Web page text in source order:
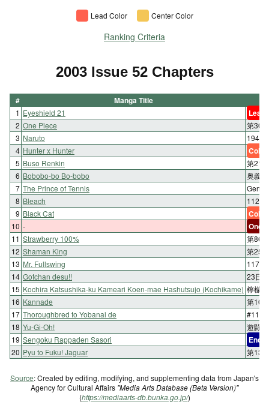
Lead Color Center Color
Ranking Criteria
2003 Issue 52 Chapters
# Manga Title
1 Eyeshield 21 Lead
2 One Piece
第300
3 Naruto
194:
4 Hunter x Hunter Color
5 Buso Renkin
第21
6 Bobobo-bo Bo-bobo
奥義
7 The Prince of Tennis
8 Bleach
112.
9 Black Cat Color
10 - One-
11 Strawberry 100%
第86
12 Shaman King
第250
13 Mr. Fullswing
117発
14 Gotchan desu!!
23日
15 Kochira Katsushika-ku Kameari Koen-mae Hashutsujo (Kochikame) 檸檬
16 Kannade
第10
17 Thoroughbred to Yobanai de
#11:
18 Yu-Gi-Oh!
遊闘
19 Sengoku Rappaden Sasori End
20 Pyu to Fuku! Jaguar 第137
Source: Created by editing, modifying, and supplementing data from Japan's
Agency for Cultural Affairs "Media Arts Database (Beta Version)"
(https://mediaarts-db.bunka.go.jp/)